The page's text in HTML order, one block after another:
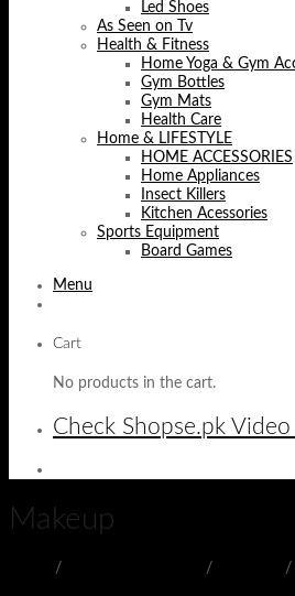
Led Shoes
As Seen on Tv
Health & Fitness
Home Yoga & Gym
Gym Bottles
Gym Mats
Health Care
Home & LIFESTYLE
HOME ACCESSORIES
Home Appliances
Insect Killers
Kitchen Acessories
Sports Equipment
Board Games
Menu
Cart
No products in the cart.
Check Shopse.pk Video
Makeup
/ / /